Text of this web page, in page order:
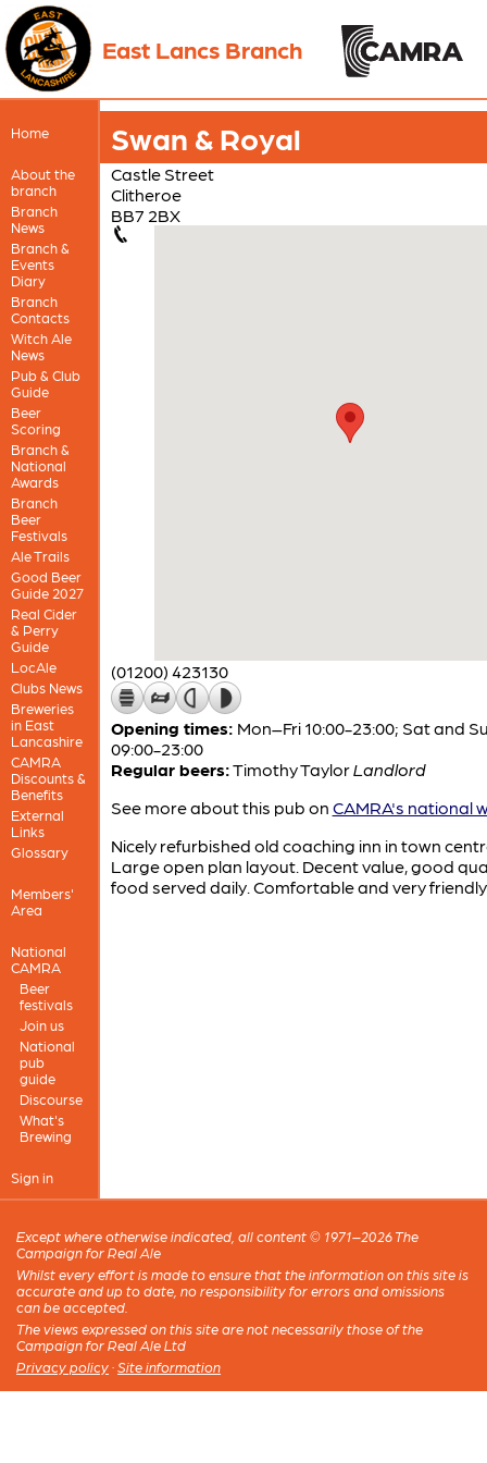
East Lancs Branch
Home
About the
branch
Branch
News
Branch &
Events
Diary
Branch
Contacts
Witch Ale
News
Pub & Club
Guide
Beer
Scoring
Branch &
National
Awards
Branch
Beer
Festivals
Ale Trails
Good Beer
Guide 2027
Real Cider
& Perry
Guide
LocAle
Clubs News
Breweries
in East
Lancashire
CAMRA
Discounts &
Benefits
External
Links
Glossary
Members'
Area
National
CAMRA
Beer
festivals
Join us
National
pub
guide
Discourse
What's
Brewing
Sign in
Swan & Royal
Castle Street
Clitheroe
BB7 2BX
(01200) 423130
Opening times: Mon–Fri 10:00-23:00; Sat and
09:00-23:00
Regular beers:Timothy TaylorLandlord
See more about this pub on CAMRA's national
Nicely refurbished old coaching inn in town
Large open plan layout. Decent value, good
food served daily. Comfortable and very
Except where otherwise indicated, all content © 1971–2026 The
Campaign for Real Ale
Whilst every effort is made to ensure that the information on this site is
accurate and up to date, no responsibility for errors and omissions
can be accepted.
The views expressed on this site are not necessarily those of the
Campaign for Real Ale Ltd
Privacy policy · Site information